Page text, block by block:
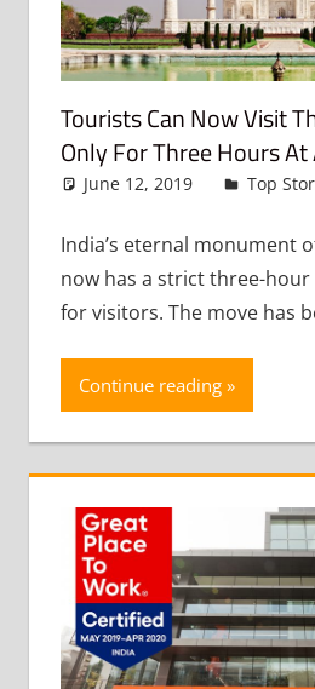
Tourists Can Now Visit
Only For Three Hours At
June 12, 2019 admin
Top
India’s eternal monument
now has a strict three-
for visitors. The move has
Continue reading